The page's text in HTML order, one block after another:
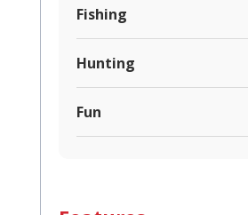
Fishing
Hunting
Fun